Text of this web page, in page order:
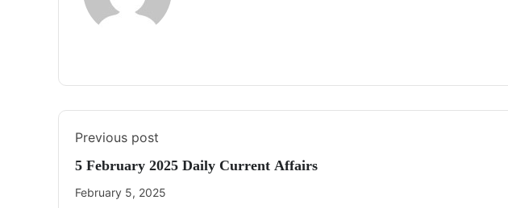
Previous post
5 February 2025 Daily Current Affairs
February 5, 2025